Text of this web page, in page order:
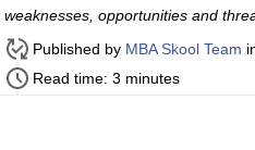
weaknesses, opportunities and
Published by MBA Skool Team
Read time: 3 minutes